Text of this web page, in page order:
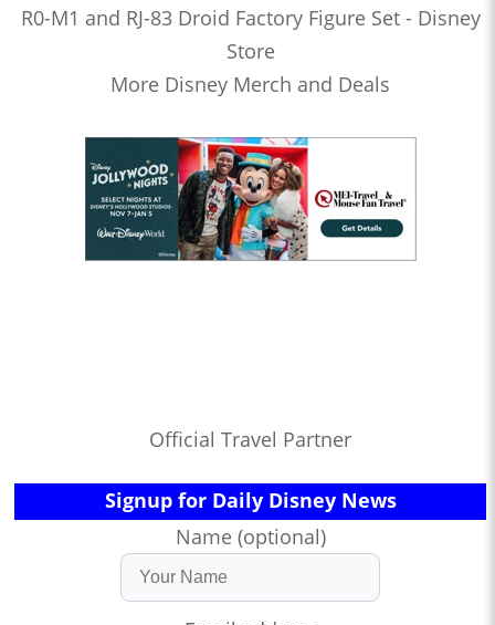
R0-M1 and RJ-83 Droid Factory Figure Set - Disney
Store
More Disney Merch and Deals
Official Travel Partner
Signup for Daily Disney News
Name (optional)